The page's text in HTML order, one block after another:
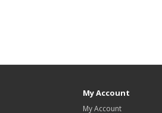
My Account
My Account